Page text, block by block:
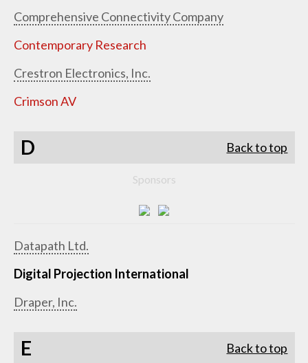
Comprehensive Connectivity Company
Contemporary Research
Crestron Electronics, Inc.
Crimson AV
D Back to top
Sponsors
Datapath Ltd.
Digital Projection International
Draper, Inc.
E Back to top